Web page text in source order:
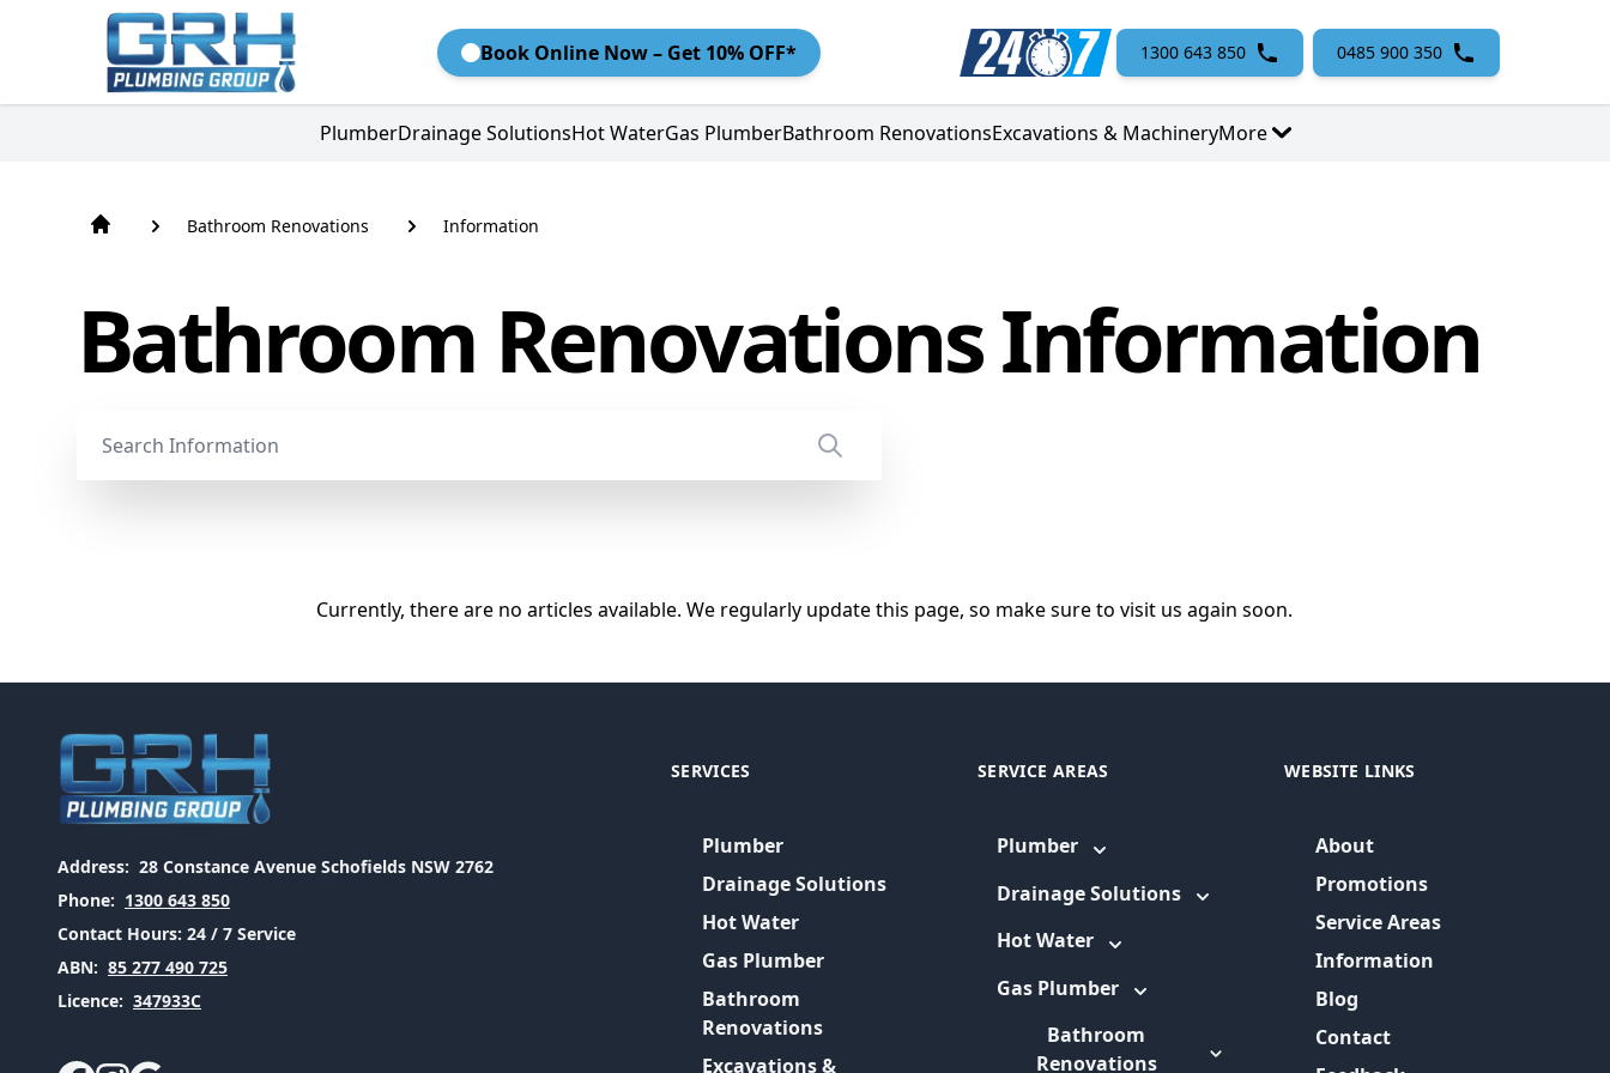
Book Online Now – Get 10% OFF* 1300 643 850 0485 900 350
PlumberDrainage SolutionsHot WaterGas PlumberBathroom RenovationsExcavations & MachineryMore
Bathroom Renovations Information
Bathroom Renovations Information
Currently, there are no articles available. We regularly update this page, so make sure to visit us again soon.
Address: 28 Constance Avenue Schofields NSW 2762
Phone: 1300 643 850
Contact Hours: 24 / 7 Service
ABN: 85 277 490 725
Licence: 347933C
SERVICES
Plumber
Drainage Solutions
Hot Water
Gas Plumber
Bathroom
Renovations
Excavations &
SERVICE AREAS
Plumber
Drainage Solutions
Hot Water
Gas Plumber
Bathroom
Renovations
WEBSITE LINKS
About
Promotions
Service Areas
Information
Blog
Contact